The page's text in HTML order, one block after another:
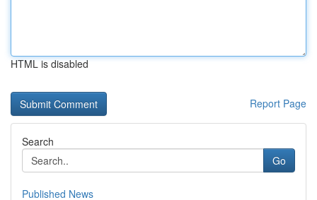
HTML is disabled
Report Page
Search
Go
Published News